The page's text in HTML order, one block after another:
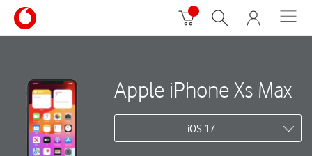
Apple iPhone Xs Max
iOS 17